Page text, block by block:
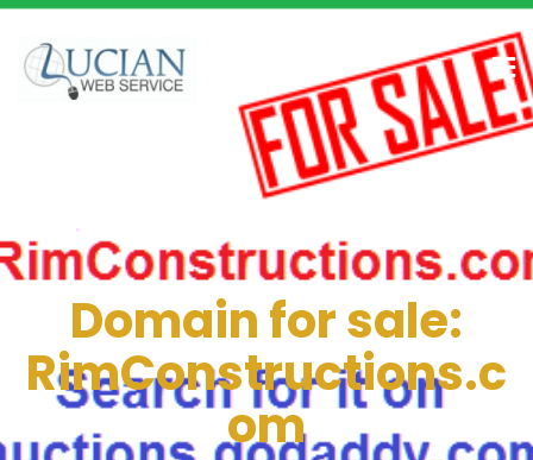
Domain for sale:
RimConstructions.c
om